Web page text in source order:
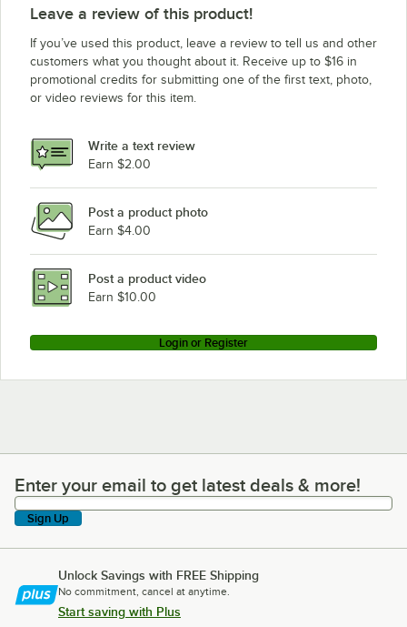
Beverage-Air DW79HC-S-29
Beverage-Air DW79HC-S-02
Beverage-Air DW79HC-B-02
Beverage-Air DW79HC-B
Beverage-Air DW64HC-S-29
Beverage-Air DW64HC-S-02
Loading more products...
Leave a review of this product!
If you’ve used this product, leave a review to tell us and other
customers what you thought about it. Receive up to $16 in
promotional credits for submitting one of the first text, photo,
or video reviews for this item.
Write a text review
Earn $2.00
Post a product photo
Earn $4.00
Post a product video
Earn $10.00
Login or Register
Enter your email to get latest deals & more!
Enter your email to get latest deals & more!
Sign Up
Unlock Savings with FREE Shipping
No commitment, cancel at anytime.
Start saving with Plus